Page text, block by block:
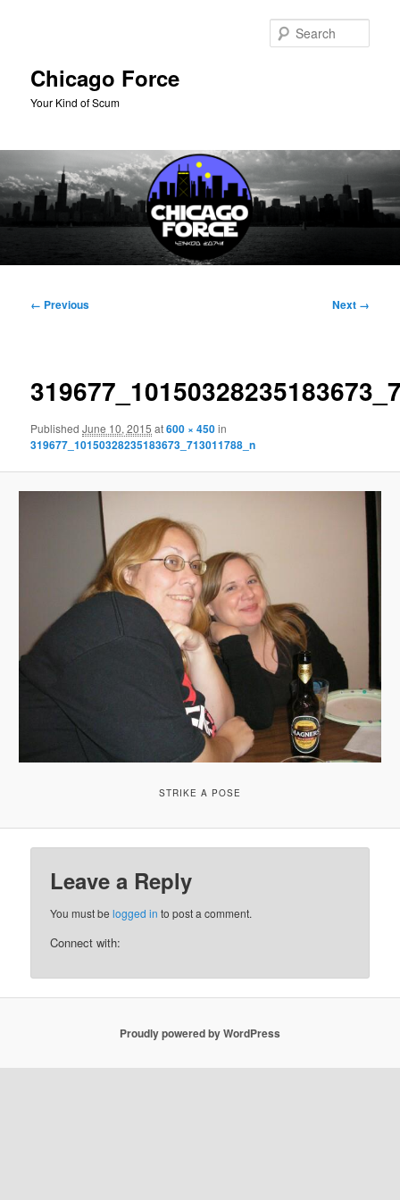
Chicago Force
Your Kind of Scum
Image
← Previous Next →
PublishedJune 10, 2015 at600 × 450in
319677_10150328235183673_713011788_n
STRIKE A POSE
Leave a Reply
You must belogged in to post a comment.
Connect with:
Proudly powered by WordPress